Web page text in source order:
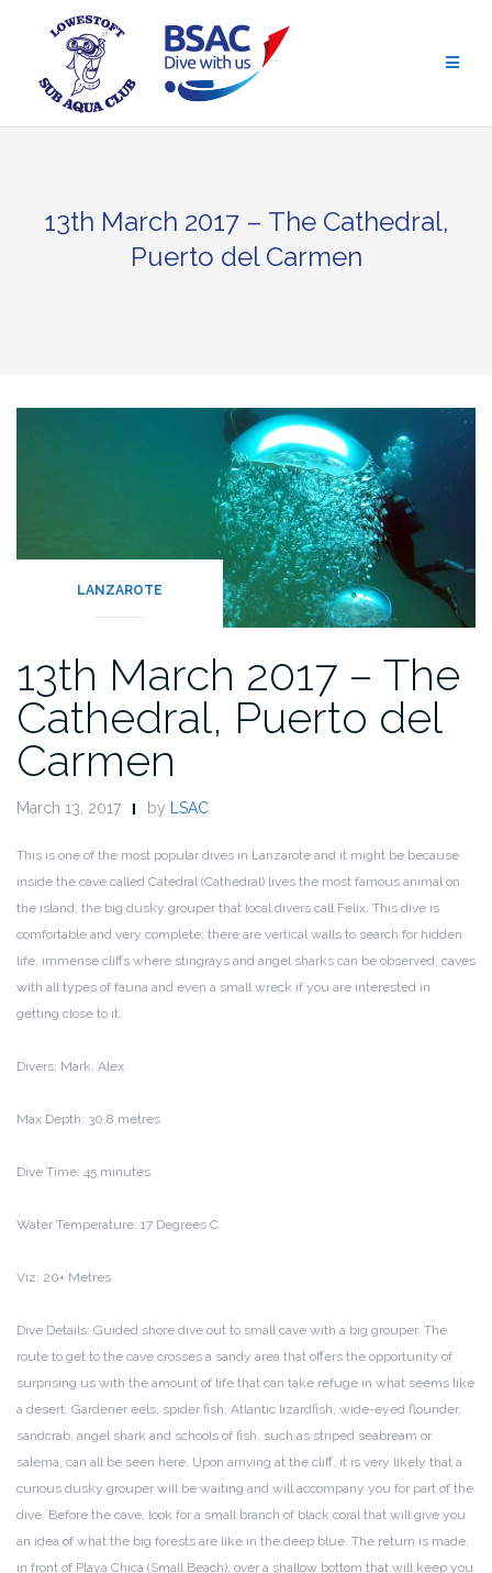
13th March 2017 – The Cathedral,
Puerto del Carmen
LANZAROTE
13th March 2017 – The
Cathedral, Puerto del
Carmen
March 13, 2017 by LSAC
This is one of the most popular dives in Lanzarote and it might be because
inside the cave called Catedral (Cathedral) lives the most famous animal on
the island, the big dusky grouper that local divers call Felix. This dive is
comfortable and very complete; there are vertical walls to search for hidden
life, immense cliffs where stingrays and angel sharks can be observed, caves
with all types of fauna and even a small wreck if you are interested in
getting close to it.
Divers: Mark, Alex
Max Depth: 30.8 metres
Dive Time: 45 minutes
Water Temperature: 17 Degrees C
Viz: 20+ Metres
Dive Details: Guided shore dive out to small cave with a big grouper. The
route to get to the cave crosses a sandy area that offers the opportunity of
surprising us with the amount of life that can take refuge in what seems like
a desert. Gardener eels, spider fish, Atlantic lizardfish, wide-eyed flounder,
sandcrab, angel shark and schools of fish, such as striped seabream or
salema, can all be seen here. Upon arriving at the cliff, it is very likely that a
curious dusky grouper will be waiting and will accompany you for part of the
dive. Before the cave, look for a small branch of black coral that will give you
an idea of what the big forests are like in the deep blue. The return is made,
in front of Playa Chica (Small Beach), over a shallow bottom that will keep you